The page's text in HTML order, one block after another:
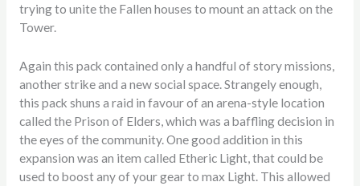
trying to unite the Fallen houses to mount an attack on the
Tower.
Again this pack contained only a handful of story missions,
another strike and a new social space. Strangely enough,
this pack shuns a raid in favour of an arena-style location
called the Prison of Elders, which was a baffling decision in
the eyes of the community. One good addition in this
expansion was an item called Etheric Light, that could be
used to boost any of your gear to max Light. This allowed